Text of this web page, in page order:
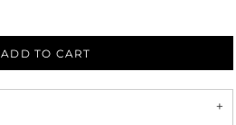
ADD TO CART